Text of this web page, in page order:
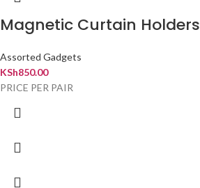
Magnetic Curtain Holders
Assorted Gadgets
KSh850.00
PRICE PER PAIR